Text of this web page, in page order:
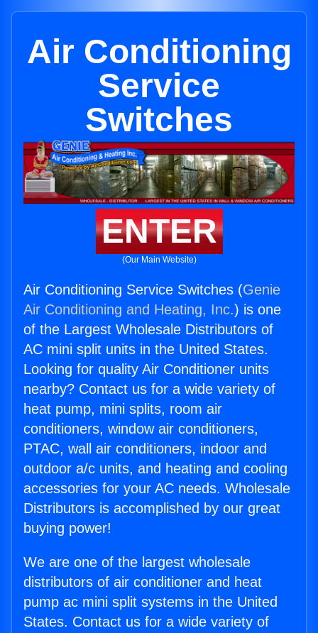
Air Conditioning
Service
Switches
ENTER
(Our Main Website)
Air Conditioning Service Switches (Genie
Air Conditioning and Heating, Inc.) is one
of the Largest Wholesale Distributors of
AC mini split units in the United States.
Looking for quality Air Conditioner units
nearby? Contact us for a wide variety of
heat pump, mini splits, room air
conditioners, window air conditioners,
PTAC, wall air conditioners, indoor and
outdoor a/c units, and heating and cooling
accessories for your AC needs. Wholesale
Distributors is accomplished by our great
buying power!
We are one of the largest wholesale
distributors of air conditioner and heat
pump ac mini split systems in the United
States. Contact us for a wide variety of